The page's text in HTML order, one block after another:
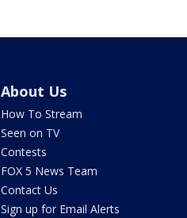
About Us
How To Stream
Seen on TV
Contests
FOX 5 News Team
Contact Us
Sign up for Email Alerts